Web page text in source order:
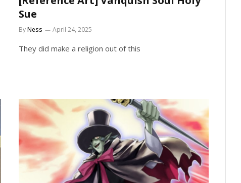
Sue
ByNess April 24, 2025
They did make a religion out of this